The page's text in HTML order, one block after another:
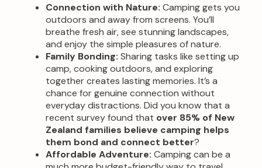
Connection with Nature: Camping gets you
outdoors and away from screens. You’ll
breathe fresh air, see stunning landscapes,
and enjoy the simple pleasures of nature.
Family Bonding: Sharing tasks like setting up
camp, cooking outdoors, and exploring
together creates lasting memories. It’s a
chance for genuine connection without
everyday distractions. Did you know that a
recent survey found that over 85% of New
Zealand families believe camping helps
them bond and connect better?
Affordable Adventure: Camping can be a